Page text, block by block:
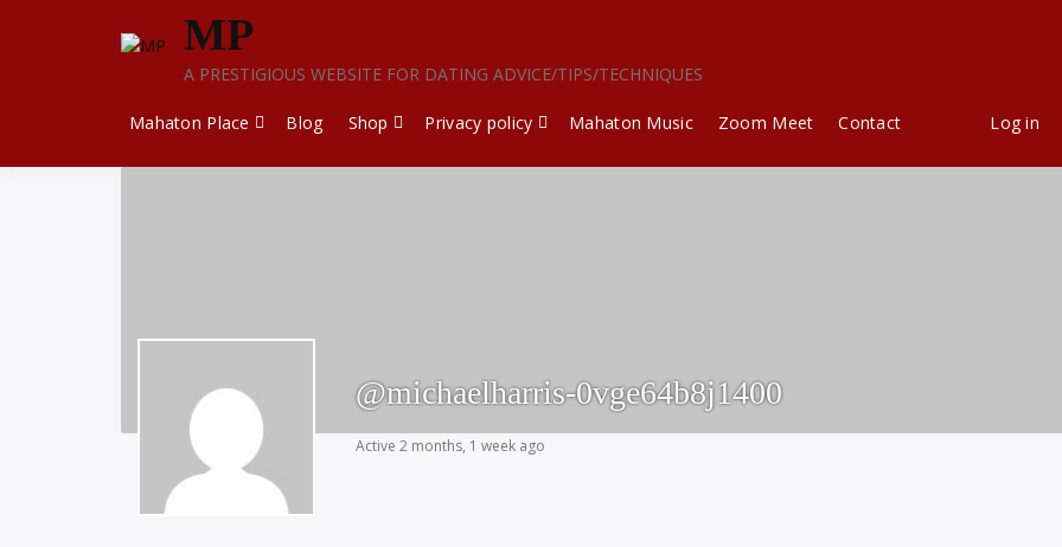
MP
A PRESTIGIOUS WEBSITE FOR DATING ADVICE/TIPS/TECHNIQUES
Mahaton Place Blog Shop Privacy policy Mahaton Music Zoom Meet Contact Log in
@michaelharris-0vge64b8j1400
Active 2 months, 1 week ago